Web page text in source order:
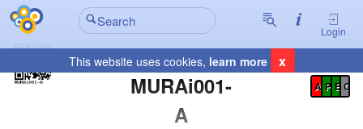
Login
This website uses cookies, learn more x
MURAi001-
A
Registration Summary
A P E C